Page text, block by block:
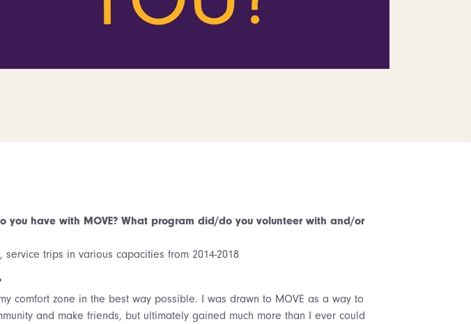
you have with MOVE? What program did/do you volunteer with and/or
service trips in various capacities from 2014-2018
comfort zone in the best way possible. I was drawn to MOVE as a way to
and make friends, but ultimately gained much more than I ever could